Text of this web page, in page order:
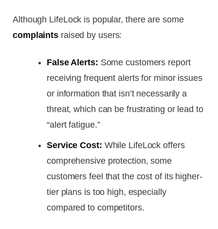
Although LifeLock is popular, there are some
complaints raised by users:
False Alerts: Some customers report
receiving frequent alerts for minor issues
or information that isn’t necessarily a
threat, which can be frustrating or lead to
“alert fatigue.”
Service Cost: While LifeLock offers
comprehensive protection, some
customers feel that the cost of its higher-
tier plans is too high, especially
compared to competitors.